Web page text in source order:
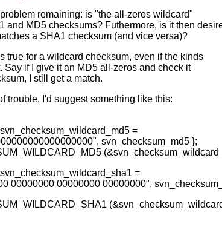
remaining: is "the all-zeros wildcard"
and MD5 checksums? Futhermore, is it then
a SHA1 checksum (and vice versa)?
true for a wildcard checksum, even if the kinds
Say if I give it an MD5 all-zeros and check it
I still get a match.
trouble, I'd suggest something like this:
=
svn_checksum_md5 };
=
00000000 00000000 00000000",